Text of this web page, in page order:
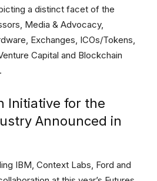
a distinct facet of the
Media & Advocacy,
Exchanges, ICOs/Tokens,
Capital and Blockchain
Initiative for the
Announced in
IBM, Context Labs, Ford and